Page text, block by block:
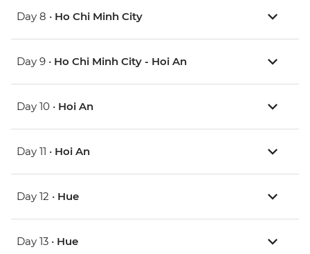
Day 8 • Ho Chi Minh City
Day 9 • Ho Chi Minh City - Hoi An
Day 10 • Hoi An
Day 11 • Hoi An
Day 12 • Hue
Day 13 • Hue